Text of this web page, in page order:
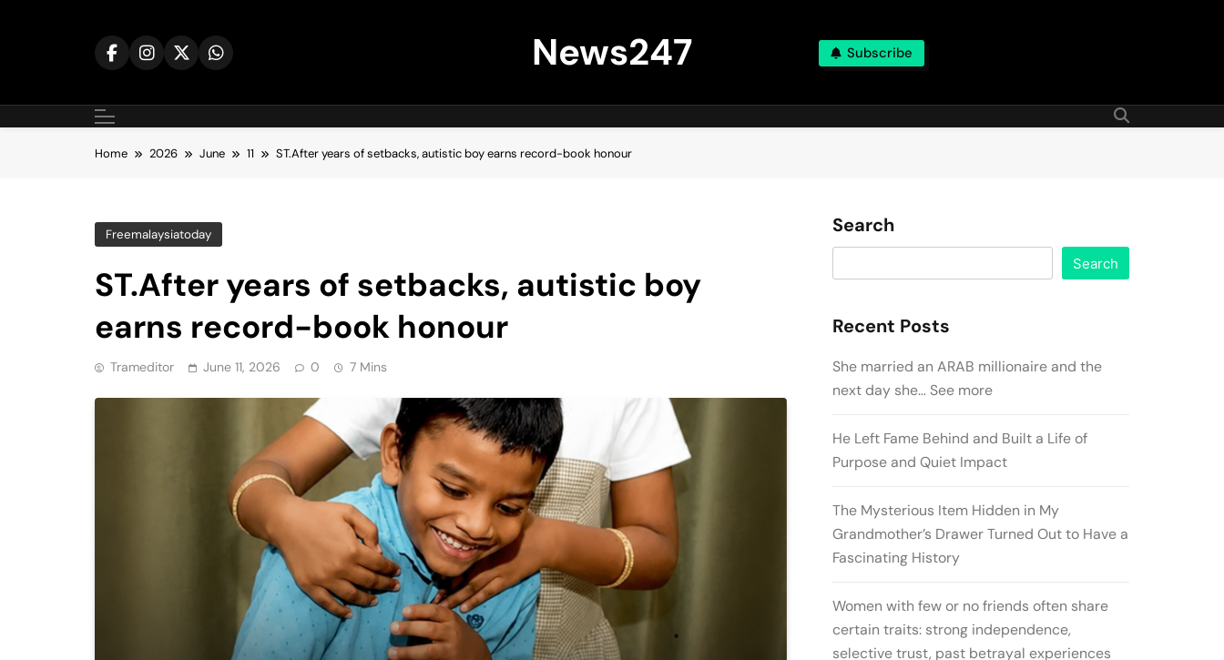
News247 Subscribe
Home 2026 June 11 ST.After years of setbacks, autistic boy earns record-book honour
Freemalaysiatoday
ST.After years of setbacks, autistic boy
earns record-book honour
Trameditor June 11, 2026 0 7 Mins
Search
Search
Recent Posts
She married an ARAB millionaire and the
next day she… See more
He Left Fame Behind and Built a Life of
Purpose and Quiet Impact
The Mysterious Item Hidden in My
Grandmother’s Drawer Turned Out to Have a
Fascinating History
Women with few or no friends often share
certain traits: strong independence,
selective trust, past betrayal experiences